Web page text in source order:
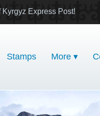
Express Post!
Stamps More ▾